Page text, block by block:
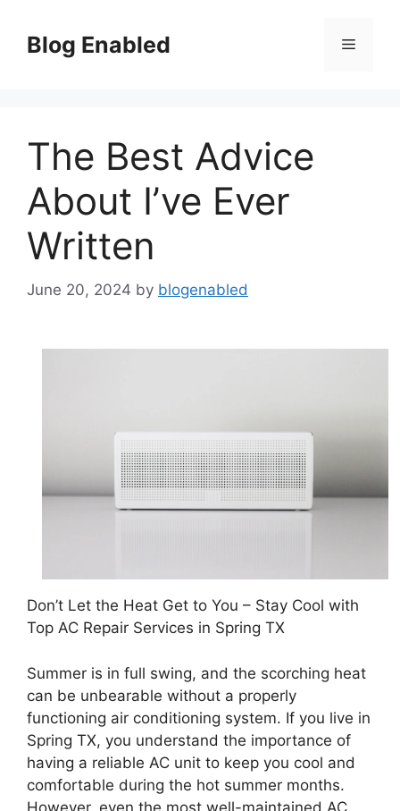
contentBlog Enabled Menu
The Best Advice
About I’ve Ever
Written
June 20, 2024 by blogenabled
Don’t Let the Heat Get to You – Stay Cool with
Top AC Repair Services in Spring TX
Summer is in full swing, and the scorching heat
can be unbearable without a properly
functioning air conditioning system. If you live in
Spring TX, you understand the importance of
having a reliable AC unit to keep you cool and
comfortable during the hot summer months.
However, even the most well-maintained AC